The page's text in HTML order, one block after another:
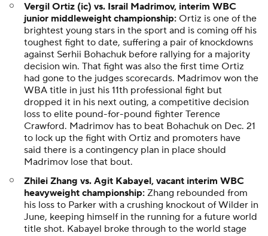
Vergil Ortiz (ic) vs. Israil Madrimov, interim WBC
junior middleweight championship: Ortiz is one of the
brightest young stars in the sport and is coming off his
toughest fight to date, suffering a pair of knockdowns
against Serhii Bohachuk before rallying for a majority
decision win. That fight was also the first time Ortiz
had gone to the judges scorecards. Madrimov won the
WBA title in just his 11th professional fight but
dropped it in his next outing, a competitive decision
loss to elite pound-for-pound fighter Terence
Crawford. Madrimov has to beat Bohachuk on Dec. 21
to lock up the fight with Ortiz and promoters have
said there is a contingency plan in place should
Madrimov lose that bout.
Zhilei Zhang vs. Agit Kabayel, vacant interim WBC
heavyweight championship: Zhang rebounded from
his loss to Parker with a crushing knockout of Wilder in
June, keeping himself in the running for a future world
title shot. Kabayel broke through to the world stage